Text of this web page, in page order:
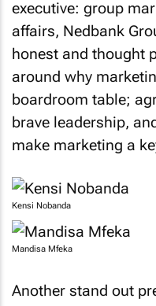
executive: group
affairs, Nedbank
honest and thought
around why
boardroom table;
brave leadership,
make marketing a
Kensi Nobanda
Mandisa Mfeka
Another stand out